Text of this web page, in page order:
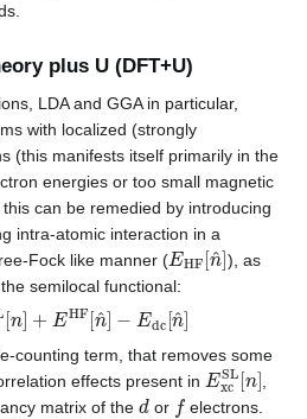
plus U (DFT+U)
LDA and GGA in particular,
with localized (strongly
(this manifests itself primarily in the
energies or too small magnetic
can be remedied by introducing
intra-atomic interaction in a
Fock like manner (EHF[n^), as
semilocal functional:
xcSL n]+EHF ^]
counting term, that removes some
effects present in ExcSL,
matrix of the dor
electrons.